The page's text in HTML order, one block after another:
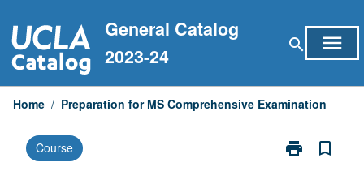
to
content
General Catalog
2023-24
search menu
Home / Preparation for MS Comprehensive Examination
Course print
Print
bookmark_border